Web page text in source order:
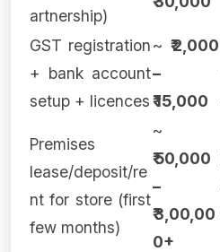
artnership)
GST registration
+ bank account
setup + licences
~ ₹ 2,000
–
₹ 15,000
Premises
lease/deposit/re
nt for store (first
few months)
~
₹ 50,000
–
₹ 3,00,00
0+